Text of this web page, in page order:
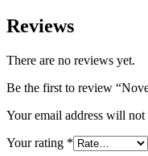
Reviews
There are no reviews yet.
Be the first to review
Your email address will not
Your rating *